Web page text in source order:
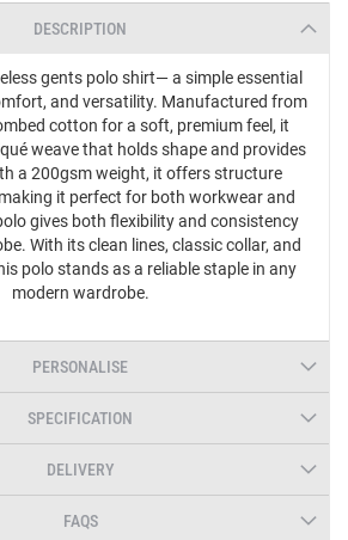
DESCRIPTION
gents polo shirt— a simple essential
and versatility. Manufactured from
cotton for a soft, premium feel, it
weave that holds shape and provides
a 200gsm weight, it offers structure
it perfect for both workwear and
gives both flexibility and consistency
With its clean lines, classic collar, and
polo stands as a reliable staple in any
modern wardrobe.
PERSONALISE
SPECIFICATION
DELIVERY
FAQS